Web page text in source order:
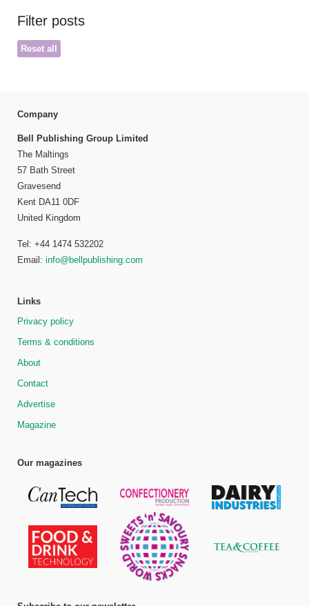
Filter posts
Reset all
Company
Bell Publishing Group Limited
The Maltings
57 Bath Street
Gravesend
Kent DA11 0DF
United Kingdom
Tel: +44 1474 532202
Email: info@bellpublishing.com
Links
Privacy policy
Terms & conditions
About
Contact
Advertise
Magazine
Our magazines